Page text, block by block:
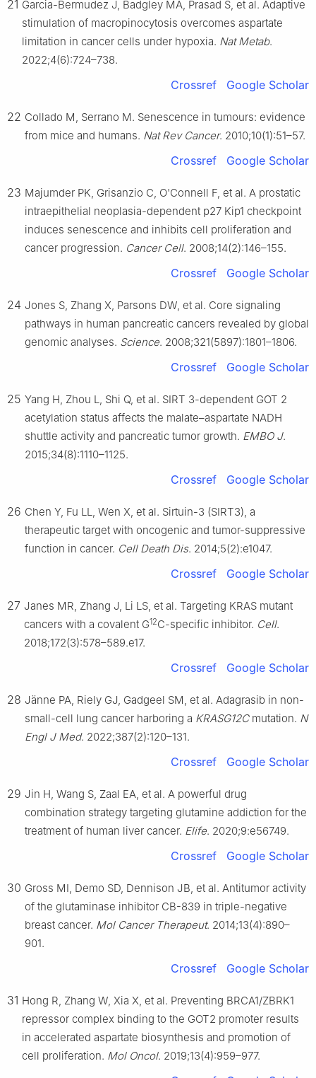
21 Garcia-Bermudez J, Badgley MA, Prasad S, et al. Adaptive
stimulation of macropinocytosis overcomes aspartate
limitation in cancer cells under hypoxia. Nat Metab.
2022;4(6):724–738.
Crossref Google Scholar
22 Collado M, Serrano M. Senescence in tumours: evidence
from mice and humans. Nat Rev Cancer. 2010;10(1):51–57.
Crossref Google Scholar
23 Majumder PK, Grisanzio C, O'Connell F, et al. A prostatic
intraepithelial neoplasia-dependent p27 Kip1 checkpoint
induces senescence and inhibits cell proliferation and
cancer progression. Cancer Cell. 2008;14(2):146–155.
Crossref Google Scholar
24 Jones S, Zhang X, Parsons DW, et al. Core signaling
pathways in human pancreatic cancers revealed by global
genomic analyses. Science. 2008;321(5897):1801–1806.
Crossref Google Scholar
25 Yang H, Zhou L, Shi Q, et al. SIRT 3-dependent GOT 2
acetylation status affects the malate–aspartate NADH
shuttle activity and pancreatic tumor growth. EMBO J.
2015;34(8):1110–1125.
Crossref Google Scholar
26 Chen Y, Fu LL, Wen X, et al. Sirtuin-3 (SIRT3), a
therapeutic target with oncogenic and tumor-suppressive
function in cancer. Cell Death Dis. 2014;5(2):e1047.
Crossref Google Scholar
27 Janes MR, Zhang J, Li LS, et al. Targeting KRAS mutant
cancers with a covalent G12C-specific inhibitor. Cell.
2018;172(3):578–589.e17.
Crossref Google Scholar
28 Jänne PA, Riely GJ, Gadgeel SM, et al. Adagrasib in non-
small-cell lung cancer harboring a KRASG12Cmutation. N
Engl J Med. 2022;387(2):120–131.
Crossref Google Scholar
29 Jin H, Wang S, Zaal EA, et al. A powerful drug
combination strategy targeting glutamine addiction for the
treatment of human liver cancer. Elife. 2020;9:e56749.
Crossref Google Scholar
30 Gross MI, Demo SD, Dennison JB, et al. Antitumor activity
of the glutaminase inhibitor CB-839 in triple-negative
breast cancer. Mol Cancer Therapeut. 2014;13(4):890–
901.
Crossref Google Scholar
31 Hong R, Zhang W, Xia X, et al. Preventing BRCA1/ZBRK1
repressor complex binding to the GOT2 promoter results
in accelerated aspartate biosynthesis and promotion of
cell proliferation. Mol Oncol. 2019;13(4):959–977.